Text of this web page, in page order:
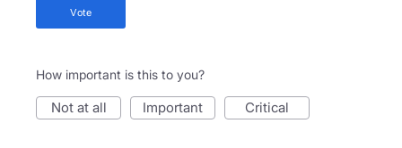
vote
How important is this to you?
not at all important critical